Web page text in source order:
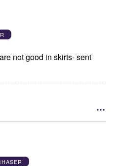
not good in skirts- sent